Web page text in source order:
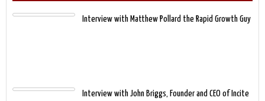
Interview with Matthew Pollard the Rapid Growth Guy
Interview with John Briggs, Founder and CEO of Incite